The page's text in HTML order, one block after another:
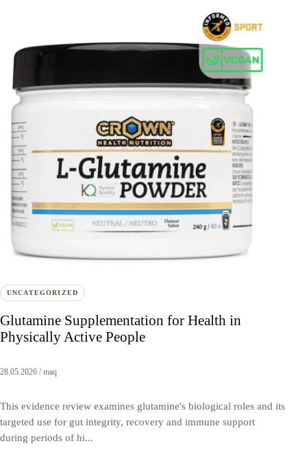
UNCATEGORIZED
Glutamine Supplementation for Health in
Physically Active People
28.05.2026 / maq
This evidence review examines glutamine's biological roles and its
targeted use for gut integrity, recovery and immune support
during periods of hi...